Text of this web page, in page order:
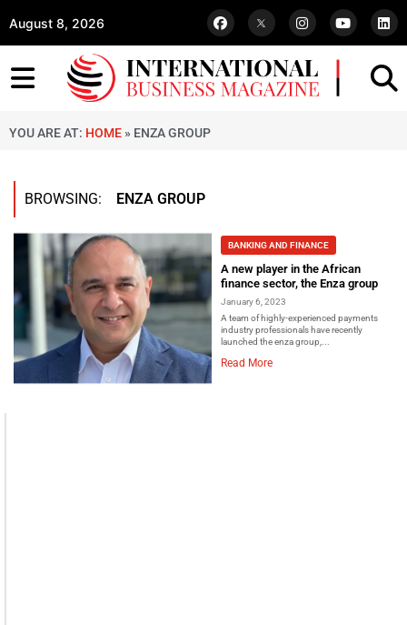
August 8, 2026
YOU ARE AT: HOME » ENZA GROUP
BROWSING: ENZA GROUP
BANKING AND FINANCE
A new player in the African
finance sector, the Enza group
January 6, 2023
A team of highly-experienced payments
industry professionals have recently
launched the enza group,...
Read More